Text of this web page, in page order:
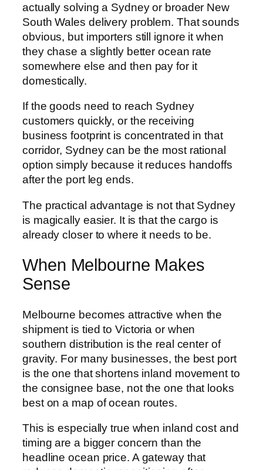
actually solving a Sydney or broader New
South Wales delivery problem. That sounds
obvious, but importers still ignore it when
they chase a slightly better ocean rate
somewhere else and then pay for it
domestically.
If the goods need to reach Sydney
customers quickly, or the receiving
business footprint is concentrated in that
corridor, Sydney can be the most rational
option simply because it reduces handoffs
after the port leg ends.
The practical advantage is not that Sydney
is magically easier. It is that the cargo is
already closer to where it needs to be.
When Melbourne Makes
Sense
Melbourne becomes attractive when the
shipment is tied to Victoria or when
southern distribution is the real center of
gravity. For many businesses, the best port
is the one that shortens inland movement to
the consignee base, not the one that looks
best on a map of ocean routes.
This is especially true when inland cost and
timing are a bigger concern than the
headline ocean price. A gateway that